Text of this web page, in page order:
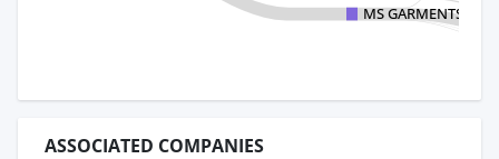
MS GARMENTS
ASSOCIATED COMPANIES